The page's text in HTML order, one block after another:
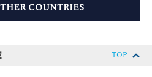
COUNTRIES
TOP